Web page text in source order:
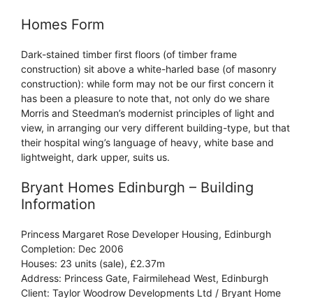
Homes Form
Dark-stained timber first floors (of timber frame
construction) sit above a white-harled base (of masonry
construction): while form may not be our first concern it
has been a pleasure to note that, not only do we share
Morris and Steedman’s modernist principles of light and
view, in arranging our very different building-type, but that
their hospital wing’s language of heavy, white base and
lightweight, dark upper, suits us.
Bryant Homes Edinburgh – Building
Information
Princess Margaret Rose Developer Housing, Edinburgh
Completion: Dec 2006
Houses: 23 units (sale), £2.37m
Address: Princess Gate, Fairmilehead West, Edinburgh
Client: Taylor Woodrow Developments Ltd / Bryant Home